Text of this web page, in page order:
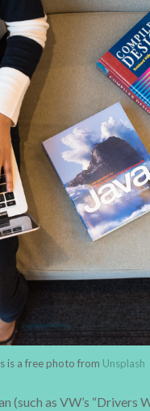
is a free photo from Unsplash
(such as VW’s “Drivers